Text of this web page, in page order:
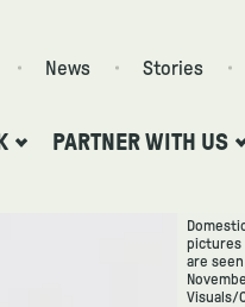
News Stories
PARTNER WITH US
pictures
are
Visuals/